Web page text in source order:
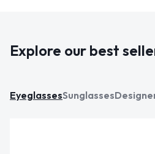
Explore our best
EyeglassesSunglasses